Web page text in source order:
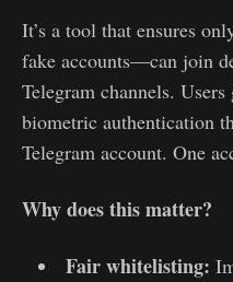
It’s a tool that ensures
fake accounts—can join
Telegram channels.
biometric authentication
Telegram account. One
Why does this matter?
Fair whitelisting: